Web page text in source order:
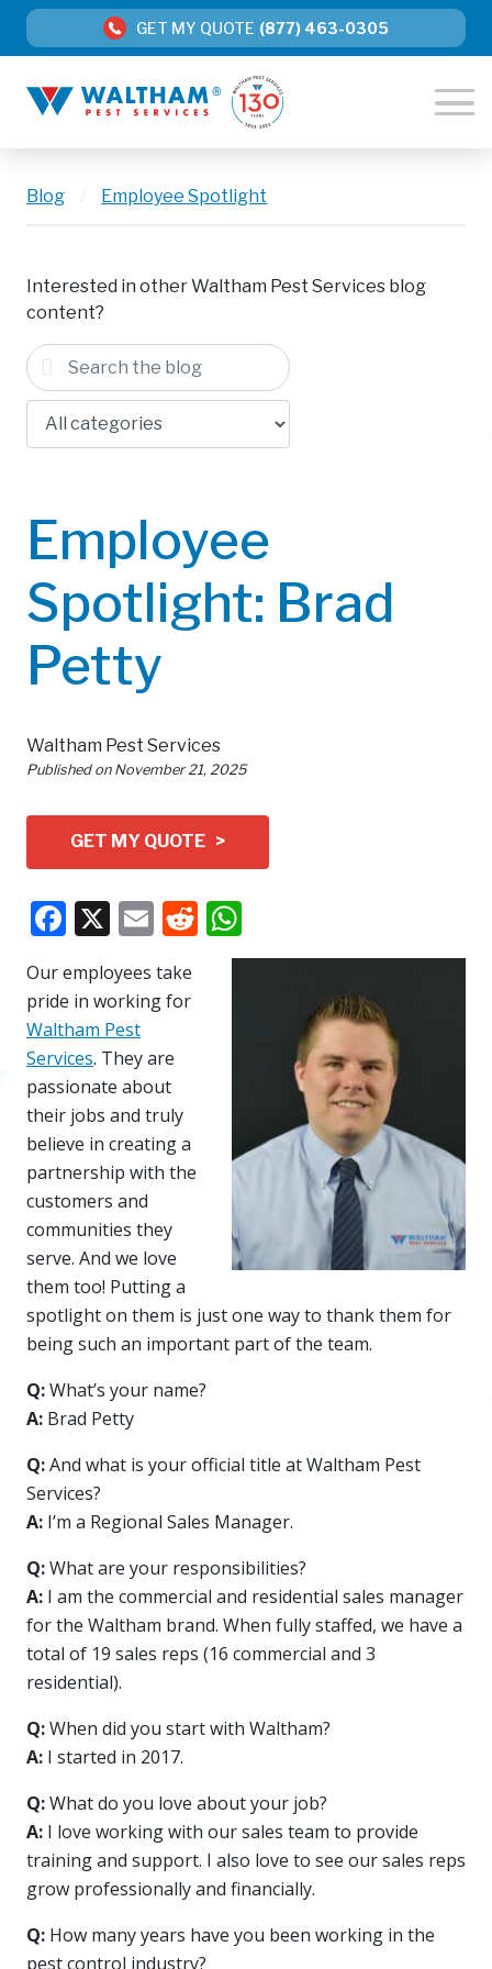
GET MY QUOTE (877) 463-0305
Blog Employee Spotlight
Interested in other Waltham Pest Services blog
content?
Employee
Spotlight: Brad
Petty
Waltham Pest Services
Published on November 21, 2025
GET MY QUOTE >
Facebook
X EmailReddit
Our employees take
pride in working for
Waltham Pest
Services. They are
passionate about
their jobs and truly
believe in creating a
partnership with the
customers and
communities they
serve. And we love
them too! Putting a
spotlight on them is just one way to thank them for
being such an important part of the team.
Q:What’s your name?
A: Brad Petty
Q:And what is your official title at Waltham Pest
Services?
A: I’m a Regional Sales Manager.
Q:What are your responsibilities?
A: I am the commercial and residential sales manager
for the Waltham brand. When fully staffed, we have a
total of 19 sales reps (16 commercial and 3
residential).
Q:When did you start with Waltham?
A: I started in 2017.
Q:What do you love about your job?
A: I love working with our sales team to provide
training and support. I also love to see our sales reps
grow professionally and financially.
Q: How many years have you been working in the
pest control industry?